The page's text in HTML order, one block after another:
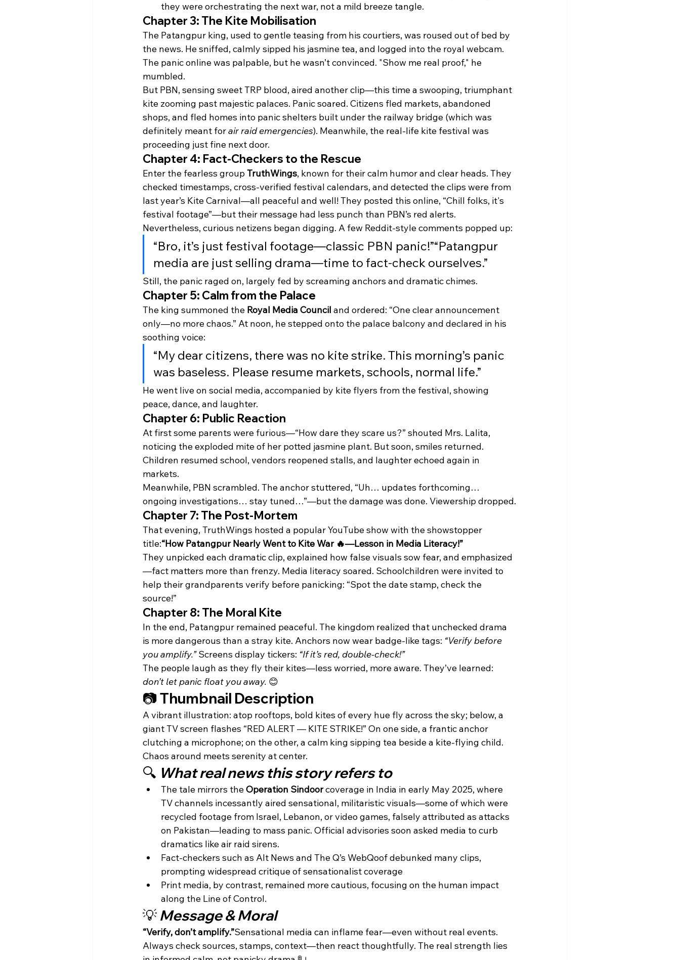
they were orchestrating the next war, not a mild breeze tangle.
Chapter 3: The Kite Mobilisation
The Patangpur king, used to gentle teasing from his courtiers, was roused out of bed by
the news. He sniffed, calmly sipped his jasmine tea, and logged into the royal webcam.
The panic online was palpable, but he wasn’t convinced. "Show me real proof," he
mumbled.
But PBN, sensing sweet TRP blood, aired another clip—this time a swooping, triumphant
kite zooming past majestic palaces. Panic soared. Citizens fled markets, abandoned
shops, and fled homes into panic shelters built under the railway bridge (which was
definitely meant for air raid emergencies). Meanwhile, the real-life kite festival was
proceeding just fine next door.
Chapter 4: Fact-Checkers to the Rescue
Enter the fearless group TruthWings, known for their calm humor and clear heads. They
checked timestamps, cross-verified festival calendars, and detected the clips were from
last year’s Kite Carnival—all peaceful and well! They posted this online, “Chill folks, it's
festival footage”—but their message had less punch than PBN’s red alerts.
Nevertheless, curious netizens began digging. A few Reddit-style comments popped up:
“Bro, it’s just festival footage—classic PBN panic!”“Patangpur
media are just selling drama—time to fact-check ourselves.”
Still, the panic raged on, largely fed by screaming anchors and dramatic chimes.
Chapter 5: Calm from the Palace
The king summoned the Royal Media Council and ordered: “One clear announcement
only—no more chaos.” At noon, he stepped onto the palace balcony and declared in his
soothing voice:
“My dear citizens, there was no kite strike. This morning’s panic
was baseless. Please resume markets, schools, normal life.”
He went live on social media, accompanied by kite flyers from the festival, showing
peace, dance, and laughter.
Chapter 6: Public Reaction
At first some parents were furious—“How dare they scare us?” shouted Mrs. Lalita,
noticing the exploded mite of her potted jasmine plant. But soon, smiles returned.
Children resumed school, vendors reopened stalls, and laughter echoed again in
markets.
Meanwhile, PBN scrambled. The anchor stuttered, “Uh… updates forthcoming…
ongoing investigations… stay tuned…”—but the damage was done. Viewership dropped.
Chapter 7: The Post-Mortem
That evening, TruthWings hosted a popular YouTube show with the showstopper
title:“How Patangpur Nearly Went to Kite War 🔥—Lesson in Media Literacy!”
They unpicked each dramatic clip, explained how false visuals sow fear, and emphasized
—fact matters more than frenzy. Media literacy soared. Schoolchildren were invited to
help their grandparents verify before panicking: “Spot the date stamp, check the
source!”
Chapter 8: The Moral Kite
In the end, Patangpur remained peaceful. The kingdom realized that unchecked drama
is more dangerous than a stray kite. Anchors now wear badge-like tags: “Verify before
you amplify.” Screens display tickers: “If it’s red, double-check!”
The people laugh as they fly their kites—less worried, more aware. They’ve learned:
don’t let panic float you away. 😊
📷 Thumbnail Description
A vibrant illustration: atop rooftops, bold kites of every hue fly across the sky; below, a
giant TV screen flashes “RED ALERT — KITE STRIKE!” On one side, a frantic anchor
clutching a microphone; on the other, a calm king sipping tea beside a kite-flying child.
Chaos around meets serenity at center.
🔍 What real news this story refers to
The tale mirrors the Operation Sindoor coverage in India in early May 2025, where
TV channels incessantly aired sensational, militaristic visuals—some of which were
recycled footage from Israel, Lebanon, or video games, falsely attributed as attacks
on Pakistan—leading to mass panic. Official advisories soon asked media to curb
dramatics like air raid sirens.
Fact-checkers such as Alt News and The Q’s WebQoof debunked many clips,
prompting widespread critique of sensationalist coverage
Print media, by contrast, remained more cautious, focusing on the human impact
along the Line of Control.
💡 Message & Moral
“Verify, don’t amplify.”Sensational media can inflame fear—even without real events.
Always check sources, stamps, context—then react thoughtfully. The real strength lies